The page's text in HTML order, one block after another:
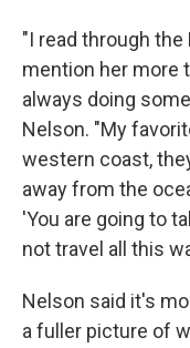
"I read through
mention her more
always doing
Nelson. "My
western coast,
away from the
'You are going to
not travel all this
Nelson said it's
a fuller picture of